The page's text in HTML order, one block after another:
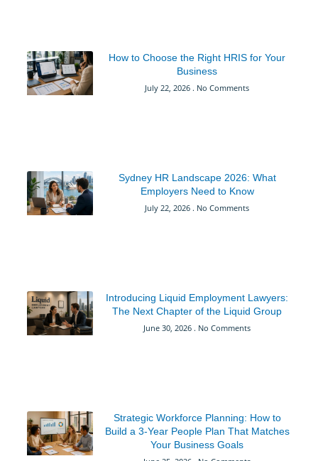
How to Choose the Right HRIS for Your
Business
July 22, 2026 No Comments
Sydney HR Landscape 2026: What
Employers Need to Know
July 22, 2026 No Comments
Introducing Liquid Employment Lawyers:
The Next Chapter of the Liquid Group
June 30, 2026 No Comments
Strategic Workforce Planning: How to
Build a 3-Year People Plan That Matches
Your Business Goals